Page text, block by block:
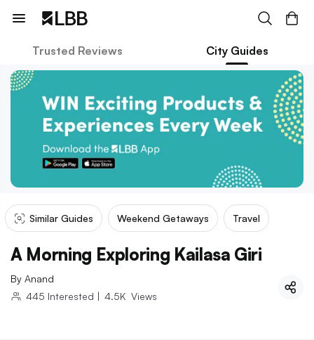
Trusted Reviews City Guides
Similar Guides Weekend Getaways Travel
A Morning Exploring Kailasa Giri
By Anand
445 Interested | 4.5K Views